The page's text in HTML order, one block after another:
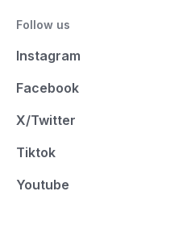
Follow us
Instagram
Facebook
X/Twitter
Tiktok
Youtube